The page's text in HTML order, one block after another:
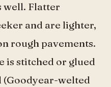
well. Flatter
and are lighter,
rough pavements.
is stitched or glued
welted